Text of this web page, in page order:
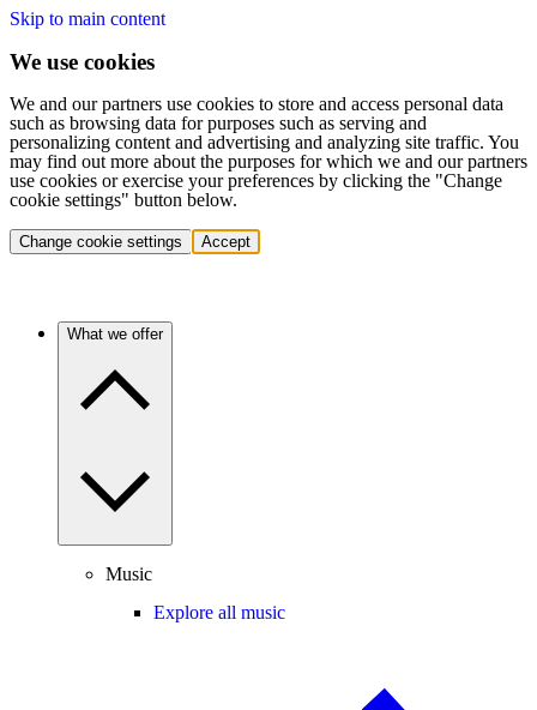
Skip to main content
We use cookies
We and our partners use cookies to store and access personal data
such as browsing data for purposes such as serving and
personalizing content and advertising and analyzing site traffic. You
may find out more about the purposes for which we and our partners
use cookies or exercise your preferences by clicking the "Change
cookie settings" button below.
Change cookie settings Accept
What we offer
Music
Explore all music